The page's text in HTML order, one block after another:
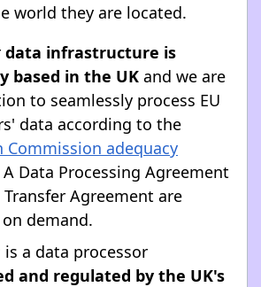
world they are located.
data infrastructure is
based in the UK and we are
to seamlessly process EU
data according to the
Commission adequacy
A Data Processing Agreement
Agreement are
demand.
is a data processor
and regulated by the UK's